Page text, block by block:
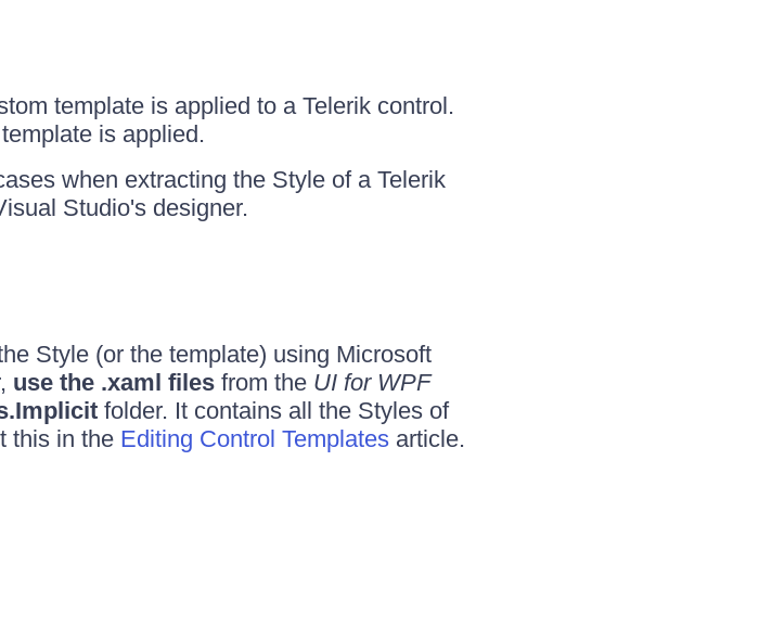
template is applied to a Telerik control.
is applied.
when extracting the Style of a Telerik
Studio's designer.
Style (or the template) using Microsoft
use the .xaml filesfrom the UI for WPF
folder. It contains all the Styles of
this in the Editing Control Templatesarticle.